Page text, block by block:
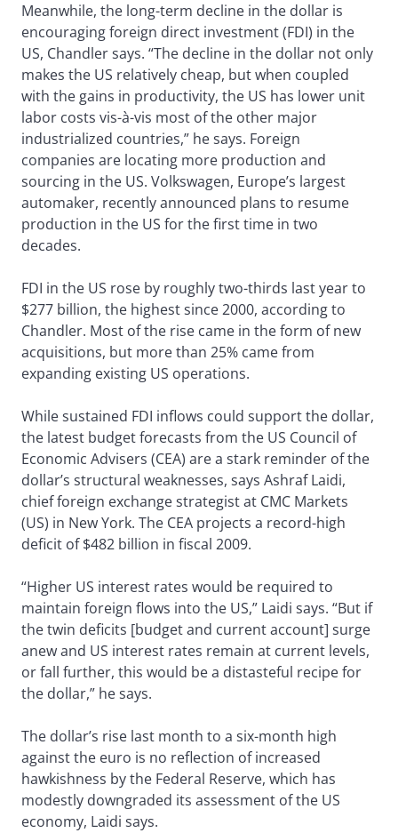
Meanwhile, the long-term decline in the dollar is
encouraging foreign direct investment (FDI) in the
US, Chandler says. “The decline in the dollar not only
makes the US relatively cheap, but when coupled
with the gains in productivity, the US has lower unit
labor costs vis-à-vis most of the other major
industrialized countries,” he says. Foreign
companies are locating more production and
sourcing in the US. Volkswagen, Europe’s largest
automaker, recently announced plans to resume
production in the US for the first time in two
decades.
FDI in the US rose by roughly two-thirds last year to
$277 billion, the highest since 2000, according to
Chandler. Most of the rise came in the form of new
acquisitions, but more than 25% came from
expanding existing US operations.
While sustained FDI inflows could support the dollar,
the latest budget forecasts from the US Council of
Economic Advisers (CEA) are a stark reminder of the
dollar’s structural weaknesses, says Ashraf Laidi,
chief foreign exchange strategist at CMC Markets
(US) in New York. The CEA projects a record-high
deficit of $482 billion in fiscal 2009.
“Higher US interest rates would be required to
maintain foreign flows into the US,” Laidi says. “But if
the twin deficits [budget and current account] surge
anew and US interest rates remain at current levels,
or fall further, this would be a distasteful recipe for
the dollar,” he says.
The dollar’s rise last month to a six-month high
against the euro is no reflection of increased
hawkishness by the Federal Reserve, which has
modestly downgraded its assessment of the US
economy, Laidi says.